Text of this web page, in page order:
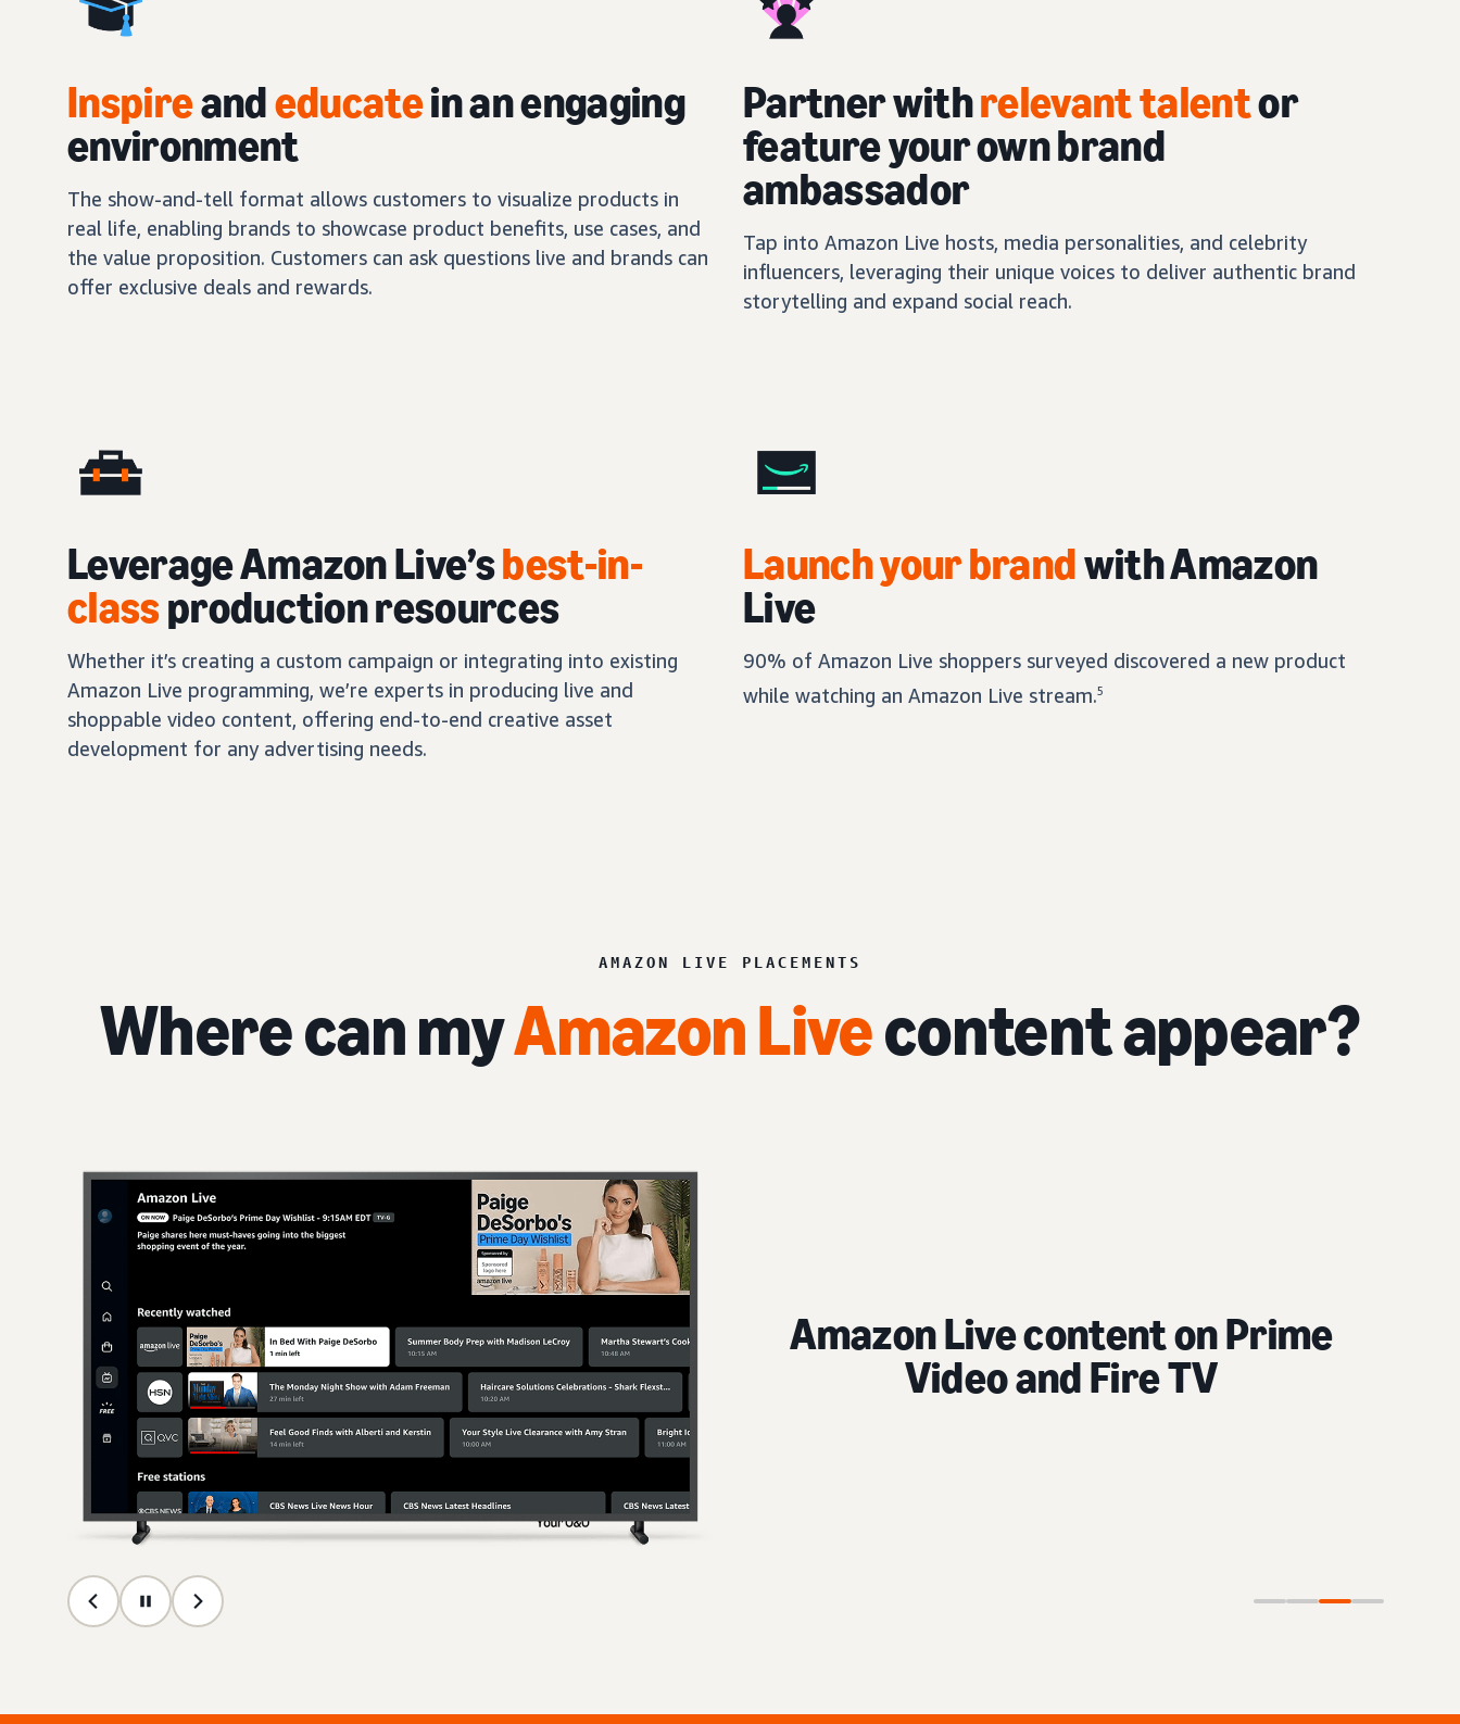
Inspireandeducatein an engaging
environment
The show-and-tell format allows customers to visualize products in
real life, enabling brands to showcase product benefits, use cases, and
the value proposition. Customers can ask questions live and brands can
offer exclusive deals and rewards.
Partner withrelevant talentor
feature your own brand
ambassador
Tap into Amazon Live hosts, media personalities, and celebrity
influencers, leveraging their unique voices to deliver authentic brand
storytelling and expand social reach.
Leverage Amazon Live’sbest-in-
classproduction resources
Whether it’s creating a custom campaign or integrating into existing
Amazon Live programming, we’re experts in producing live and
shoppable video content, offering end-to-end creative asset
development for any advertising needs.
Launch your brandwith Amazon
Live
90% of Amazon Live shoppers surveyed discovered a new product
while watching an Amazon Live stream.5
AMAZON LIVE PLACEMENTS
Where can myAmazon Livecontent appear?
Amazon Live content on social